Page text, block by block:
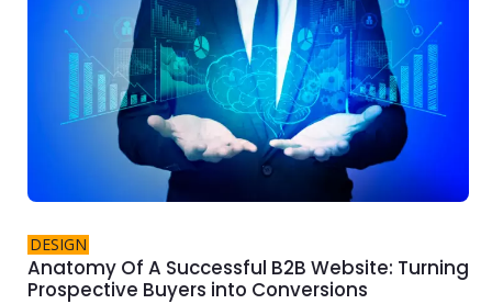
DESIGN
Anatomy Of A Successful B2B Website: Turning
Prospective Buyers into Conversions